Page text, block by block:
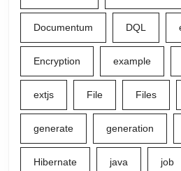
Documentum DQL
Encryption example
extjs File Files
generate generation
Hibernate java job